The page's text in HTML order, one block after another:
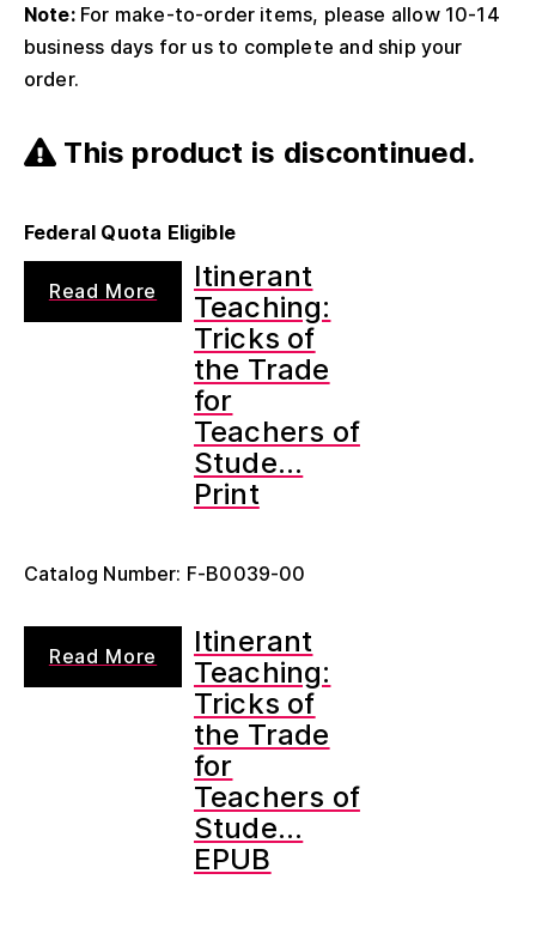
Note:For make-to-order items, please allow 10-14
business days for us to complete and ship your
order.
This product is discontinued.
Federal Quota Eligible
Read More
Itinerant
Teaching:
Tricks of
the Trade
for
Teachers of
Stude...
Print
Catalog Number: F-B0039-00
Read More
Itinerant
Teaching:
Tricks of
the Trade
for
Teachers of
Stude...
EPUB